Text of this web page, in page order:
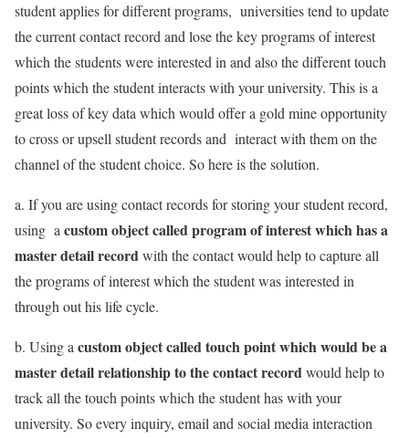
student applies for different programs, universities tend to update
the current contact record and lose the key programs of interest
which the students were interested in and also the different touch
points which the student interacts with your university. This is a
great loss of key data which would offer a gold mine opportunity
to cross or upsell student records and interact with them on the
channel of the student choice. So here is the solution.
a. If you are using contact records for storing your student record,
using a custom object called program of interest which has a
master detail recordwith the contact would help to capture all
the programs of interest which the student was interested in
through out his life cycle.
b. Using a custom object called touch point which would be a
master detail relationship to the contact recordwould help to
track all the touch points which the student has with your
university. So every inquiry, email and social media interaction